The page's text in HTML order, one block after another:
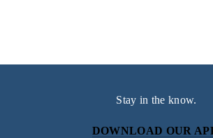
Stay in the know.
DOWNLOAD OUR